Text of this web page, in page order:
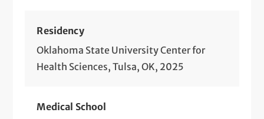
Residency
Oklahoma State University Center for
Health Sciences, Tulsa, OK, 2025
Medical School